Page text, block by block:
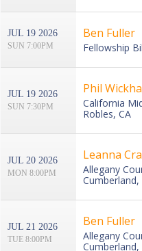
JUL 19 2026
SUN 7:00PM
Ben Fuller
Fellowship
JUL 19 2026
SUN 7:30PM
Phil
California
Robles, CA
JUL 20 2026
MON 8:00PM
Leanna
Allegany
JUL 21 2026
TUE 8:00PM
Ben Fuller
Allegany